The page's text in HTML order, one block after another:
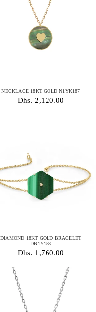
NECKLACE 18KT GOLD N1YK187
Dhs. 2,120.00
DIAMOND 18KT GOLD BRACELET
DB1Y158
Dhs. 1,760.00